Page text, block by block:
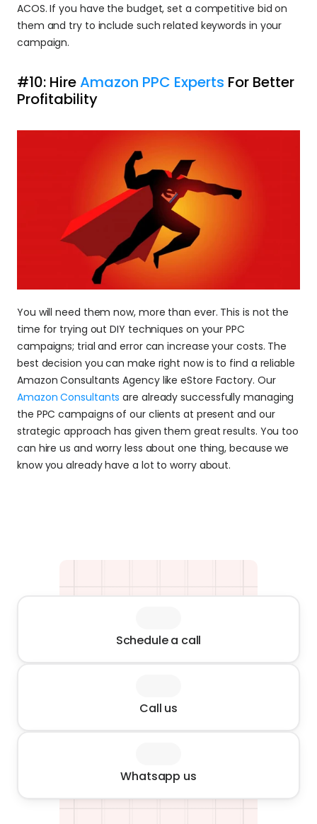
ACOS. If you have the budget, set a competitive bid on
them and try to include such related keywords in your
campaign.
#10: Hire Amazon PPC Experts For Better
Profitability
You will need them now, more than ever. This is not the
time for trying out DIY techniques on your PPC
campaigns; trial and error can increase your costs. The
best decision you can make right now is to find a reliable
Amazon Consultants Agency like eStore Factory. Our
Amazon Consultants are already successfully managing
the PPC campaigns of our clients at present and our
strategic approach has given them great results. You too
can hire us and worry less about one thing, because we
know you already have a lot to worry about.
Schedule a call
Call us
Whatsapp us